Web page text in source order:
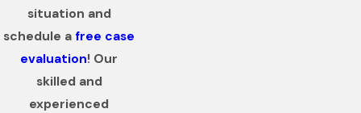
situation and
schedule a free case
evaluation! Our
skilled and
experienced